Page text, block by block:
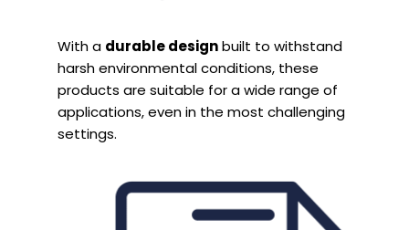
With a durable designbuilt to withstand
harsh environmental conditions, these
products are suitable for a wide range of
applications, even in the most challenging
settings.